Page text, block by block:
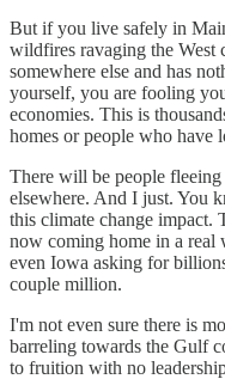
But if you live safely in
wildfires ravaging the West
somewhere else and has
yourself, you are fooling
economies. This is
homes or people who have
There will be people
elsewhere. And I just. You
this climate change impact.
now coming home in a
even Iowa asking for
couple million.
I'm not even sure there is
barreling towards the Gulf
to fruition with no